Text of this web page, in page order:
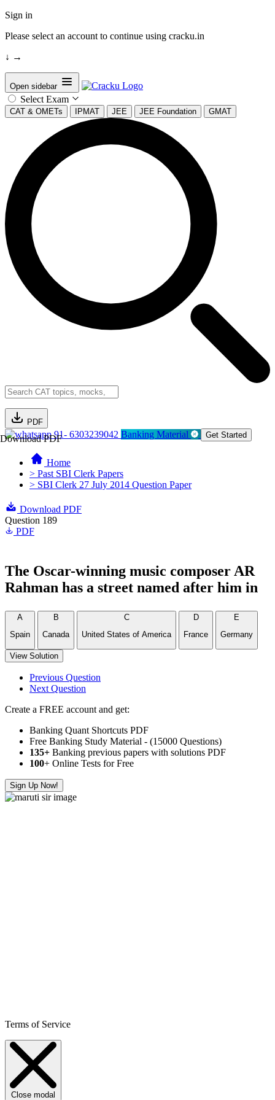
Sign in
Please select an account to continue using cracku.in
↓ →
Open sidebar
Select Exam
CAT & OMETs IPMAT JEE JEE Foundation GMAT
PDF
Download PDF91- 6303239042 Banking Material Get Started
Home
> Past SBI Clerk Papers
> SBI Clerk 27 July 2014 Question Paper
Download PDF
Question 189
PDF
The Oscar-winning music composer AR
Rahman has a street named after him in
A
Spain
B
Canada
C
United States of America
D
France
E
Germany
View Solution
Previous Question
Next Question
Create a FREE account and get:
Banking Quant Shortcuts PDF
Free Banking Study Material - (15000 Questions)
135+ Banking previous papers with solutions PDF
100+ Online Tests for Free
Sign Up Now!
Terms of Service
Close modal